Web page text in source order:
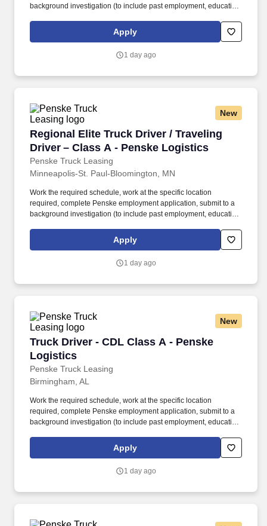
background investigation (to include past employment, education,
is regulated by the Department of Transportation or designated as
safety sensitive by the company, and the ability to work in a
Apply
1 day ago
New
Regional Elite Truck Driver / Traveling
Driver – Class A - Penske Logistics
Penske Truck Leasing
Regional Elite Truck Driver / Traveling Driver
Minneapolis-St. Paul-Bloomington, MN
Work the required schedule, work at the specific location
required, complete Penske employment application, submit to a
background investigation (to include past employment, education,
Penske’s Elite Driver team, you’ll travel to support critical
operations in Minnesota, help launch new business, and step in
Apply
1 day ago
New
Truck Driver - CDL Class A - Penske
Logistics
Penske Truck Leasing
Truck Driver - CDL Class A - Penske Logistics
Birmingham, AL
Work the required schedule, work at the specific location
required, complete Penske employment application, submit to a
background investigation (to include past employment, education,
is regulated by the Department of Transportation or designated as
safety sensitive by the company, and the ability to work in a
Apply
1 day ago